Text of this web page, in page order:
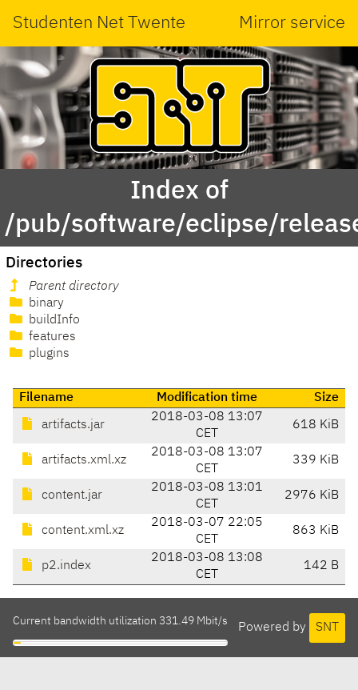
Studenten Net Twente Mirror service
Index of
/pub/software/eclipse/
Directories
Parent directory
binary
buildInfo
features
plugins
Filename Modification time Size
artifacts.jar
2018-03-08 13:07
CET
618 KiB
artifacts.xml.xz
2018-03-08 13:07
CET
339 KiB
content.jar
2018-03-08 13:01
CET
2976 KiB
content.xml.xz
2018-03-07 22:05
CET
863 KiB
p2.index
2018-03-08 13:08
CET
142 B
Powered by SNT
Current bandwidth utilization 331.49 Mbit/s